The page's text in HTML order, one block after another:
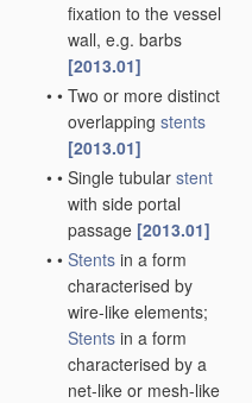
fixation to the vessel
wall, e.g. barbs
[2013.01]
• • Two or more distinct
overlapping stents
[2013.01]
• • Single tubular stent
with side portal
passage [2013.01]
• • Stents in a form
characterised by
wire-like elements;
Stents in a form
characterised by a
net-like or mesh-like